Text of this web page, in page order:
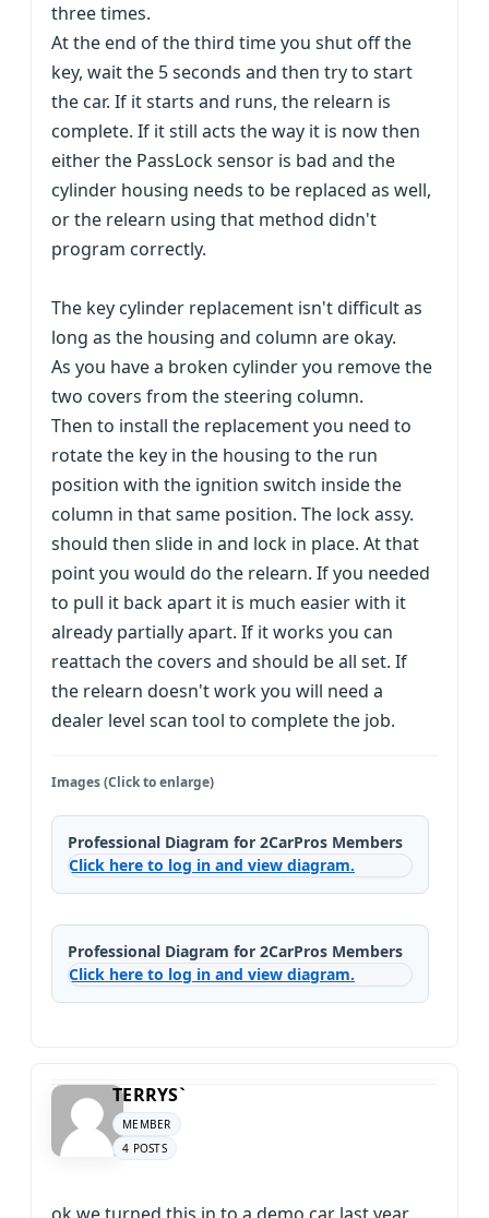
three times.
At the end of the third time you shut off the
key, wait the 5 seconds and then try to start
the car. If it starts and runs, the relearn is
complete. If it still acts the way it is now then
either the PassLock sensor is bad and the
cylinder housing needs to be replaced as well,
or the relearn using that method didn't
program correctly.
The key cylinder replacement isn't difficult as
long as the housing and column are okay.
As you have a broken cylinder you remove the
two covers from the steering column.
Then to install the replacement you need to
rotate the key in the housing to the run
position with the ignition switch inside the
column in that same position. The lock assy.
should then slide in and lock in place. At that
point you would do the relearn. If you needed
to pull it back apart it is much easier with it
already partially apart. If it works you can
reattach the covers and should be all set. If
the relearn doesn't work you will need a
dealer level scan tool to complete the job.
Images (Click to enlarge)
Professional Diagram for 2CarPros Members
Click here to log in and view diagram.
Professional Diagram for 2CarPros Members
Click here to log in and view diagram.
TERRYS`
MEMBER
4 POSTS